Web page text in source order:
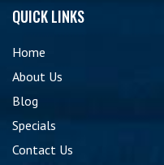
QUICK LINKS
Home
About Us
Blog
Specials
Contact Us